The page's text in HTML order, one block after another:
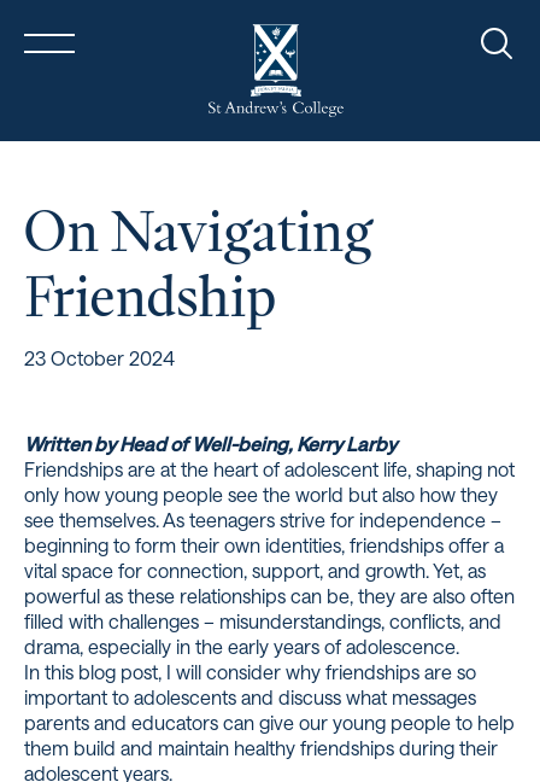
On Navigating
Friendship
23 October 2024
Written by Head of Well-being, Kerry Larby
Friendships are at the heart of adolescent life, shaping not
only how young people see the world but also how they
see themselves. As teenagers strive for independence –
beginning to form their own identities, friendships offer a
vital space for connection, support, and growth. Yet, as
powerful as these relationships can be, they are also often
filled with challenges – misunderstandings, conflicts, and
drama, especially in the early years of adolescence.
In this blog post, I will consider why friendships are so
important to adolescents and discuss what messages
parents and educators can give our young people to help
them build and maintain healthy friendships during their
adolescent years.